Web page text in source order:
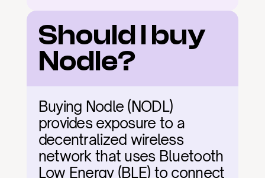
Should I buy
Nodle?
Buying Nodle (NODL)
provides exposure to a
decentralized wireless
network that uses Bluetooth
Low Energy (BLE) to connect